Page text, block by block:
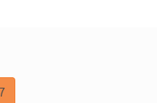
7